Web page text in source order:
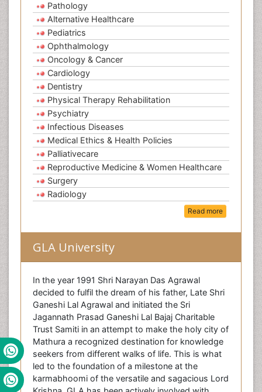
Pathology
Alternative Healthcare
Pediatrics
Ophthalmology
Oncology & Cancer
Cardiology
Dentistry
Physical Therapy Rehabilitation
Psychiatry
Infectious Diseases
Medical Ethics & Health Policies
Palliativecare
Reproductive Medicine & Women Healthcare
Surgery
Radiology
Read more
GLA University
In the year 1991 Shri Narayan Das Agrawal
decided to fulfil the dream of his father, Late Shri
Ganeshi Lal Agrawal and initiated the Sri
Jagannath Prasad Ganeshi Lal Bajaj Charitable
Trust Samiti in an attempt to make the holy city of
Mathura a recognized destination for knowledge
seekers from different walks of life. This is what
led to the foundation of a milestone at the
karmabhoomi of the versatile and sagacious Lord